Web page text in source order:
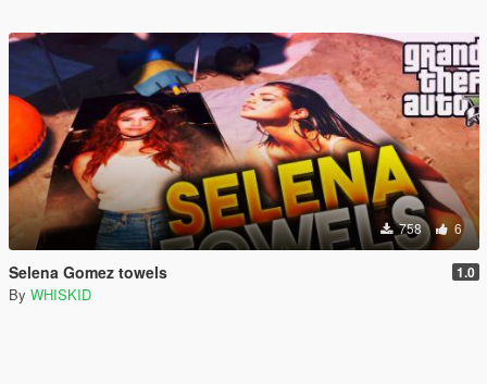
758 6
Selena Gomez towels 1.0
By WHISKID